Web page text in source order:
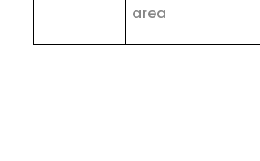
area